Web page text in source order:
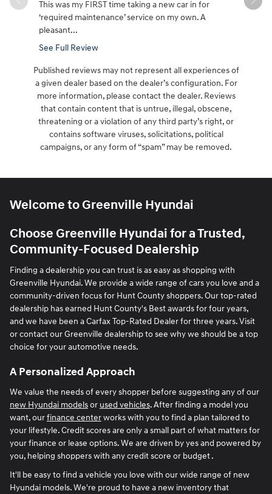
This was my FIRST time taking a new car in for
‘required maintenance’ service on my own. A
pleasant...
See Full Review
Great
Published reviews may not represent all experiences of
a given dealer based on the dealer’s configuration. For
more information, please contact the dealer. Reviews
that contain content that is untrue, illegal, obscene,
threatening or a violation of any third party’s right, or
contains software viruses, solicitations, political
campaigns, or any form of “spam” may be removed.
Welcome to Greenville Hyundai
Choose Greenville Hyundai for a Trusted,
Community-Focused Dealership
Finding a dealership you can trust is as easy as shopping with
Greenville Hyundai. We provide a wide range of cars you love and a
community-driven focus for Hunt County shoppers. Our top-rated
dealership has earned Hunt County's Best awards for four years,
and we have been a Carfax Top-Rated Dealer for three years. Visit
or contact our Greenville dealership to see why we should be a top
choice for your automotive needs.
A Personalized Approach
We value the needs of every shopper before suggesting any of our
new Hyundai modelsor used vehicles. After finding a model you
want, ourfinance centerworks with you to find a plan tailored to
your lifestyle. Credit scores are only a small part of what matters for
your finance or lease options. We are driven by yes and powered by
you, helping shoppers with any credit score or budget .
It'll be easy to find a vehicle you love with our wide range of new
Hyundai models. We're proud to have a new inventory that